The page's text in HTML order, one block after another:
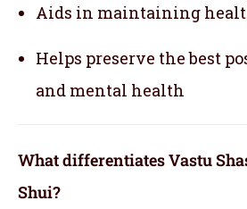
Aids in maintaining
Helps preserve the best
and mental health
What differentiates Vastu
Shui?